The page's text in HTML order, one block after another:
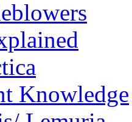
Knowledge